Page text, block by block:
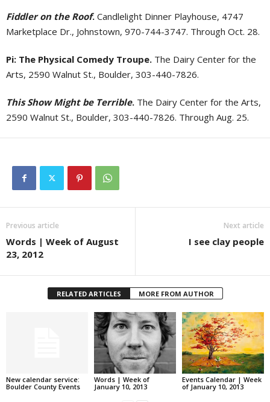
Fiddler on the Roof. Candlelight Dinner Playhouse, 4747
Marketplace Dr., Johnstown, 970-744-3747. Through Oct. 28.
Pi: The Physical Comedy Troupe. The Dairy Center for the
Arts, 2590 Walnut St., Boulder, 303-440-7826.
This Show Might be Terrible. The Dairy Center for the Arts,
2590 Walnut St., Boulder, 303-440-7826. Through Aug. 25.
Previous article
Words | Week of August
23, 2012
Next article
I see clay people
RELATED ARTICLES MORE FROM AUTHOR
New calendar service:
Boulder County Events
Words | Week of
January 10, 2013
Events Calendar | Week
of January 10, 2013